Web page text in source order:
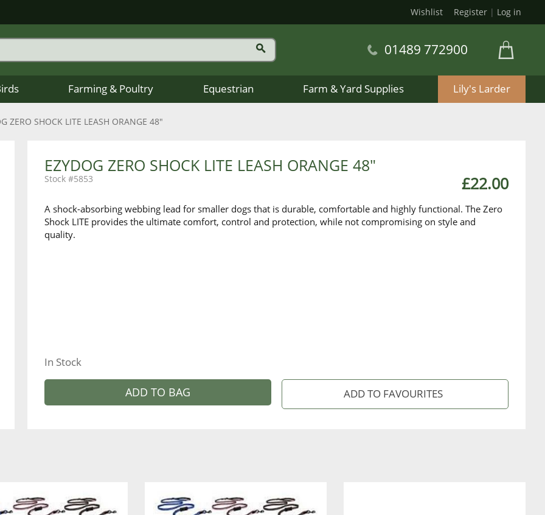
Wishlist Register | Log in
01489 772900
Farming & Poultry Equestrian Farm & Yard Supplies Lily's Larder
ZERO SHOCK LITE LEASH ORANGE 48"
EZYDOG ZERO SHOCK LITE LEASH ORANGE 48"
£22.00
5853
A shock-absorbing webbing lead for smaller dogs that is durable, comfortable and highly functional. The Zero
Shock LITE provides the ultimate comfort, control and protection, while not compromising on style and
quality.
In Stock
ADD TO BAG